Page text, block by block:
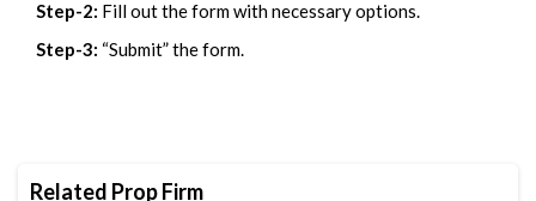
Step-2: Fill out the form with necessary options.
Step-3: “Submit” the form.
Related Prop Firm